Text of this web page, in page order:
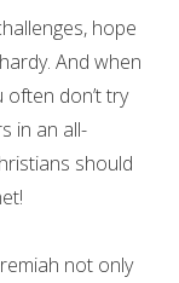
hope
And when
often don’t try
in an all-
should
not only